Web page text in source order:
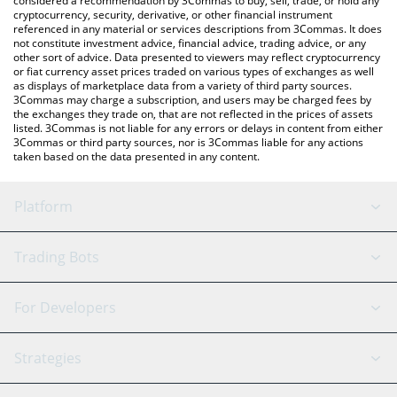
cryptocurrency, security, derivative, or other financial instrument
referenced in any material or services descriptions from 3Commas. It does
not constitute investment advice, financial advice, trading advice, or any
other sort of advice. Data presented to viewers may reflect cryptocurrency
or fiat currency asset prices traded on various types of exchanges as well
as displays of marketplace data from a variety of third party sources.
3Commas may charge a subscription, and users may be charged fees by
the exchanges they trade on, that are not reflected in the prices of assets
listed. 3Commas is not liable for any errors or delays in content from either
3Commas or third party sources, nor is 3Commas liable for any actions
taken based on the data presented in any content.
Platform
GRID Bot
Signal Bot
SmartTrade
AI Assistant
Trading Bots
Binance
Bitfinex
Tether
For Developers
API Reference
Strategies